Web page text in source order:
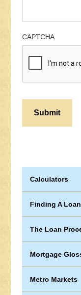
CAPTCHA
Calculators
Finding A
The Loan
Mortgage
Metro Markets